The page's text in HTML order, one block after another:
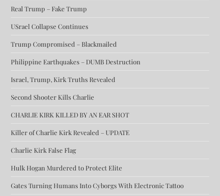
Real Trump – Fake Trump
USrael Collapse Continues
Trump Compromised – Blackmailed
Philippine Earthquakes – DUMB Destruction
Israel, Trump, Kirk Truths Revealed
Second Shooter Kills Charlie
CHARLIE KIRK KILLED BY AN EAR SHOT
Killer of Charlie Kirk Revealed – UPDATE
Charlie Kirk False Flag
Hulk Hogan Murdered to Protect Elite
Gates Turning Humans Into Cyborgs With Electronic Tattoo